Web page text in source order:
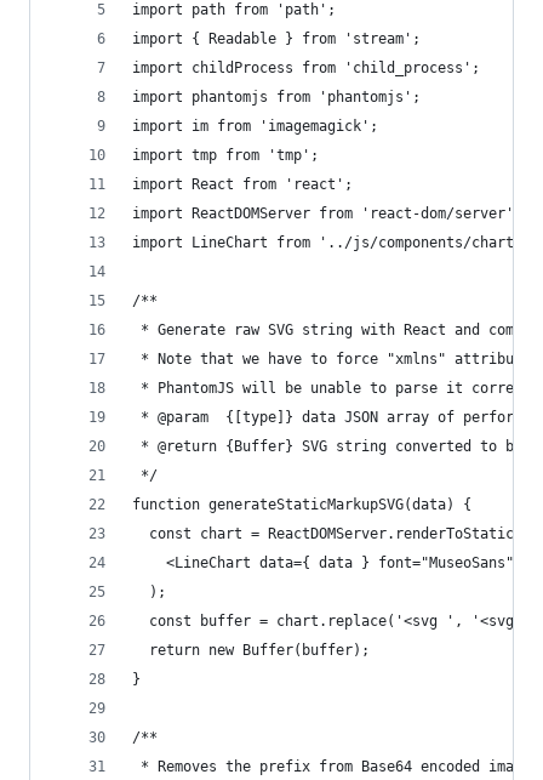
import path from 'path';
import { Readable } from 'stream';
import childProcess from 'child_process';
import phantomjs from 'phantomjs';
import im from 'imagemagick';
import tmp from 'tmp';
import React from 'react';
import ReactDOMServer from 'react-dom/server';
import LineChart from '../js/components/chart/
/**
* Generate raw SVG string with React and
* Note that we have to force "xmlns" attribute
* PhantomJS will be unable to parse it
* @param  {[type]} data JSON array of
* @return {Buffer} SVG string converted to
*/
function generateStaticMarkupSVG(data) {
const chart =
    <LineChart data={ data } font="MuseoSans" />
  );
const buffer = chart.replace('<svg ', '<svg
  return new Buffer(buffer);
}
/**
* Removes the prefix from Base64 encoded